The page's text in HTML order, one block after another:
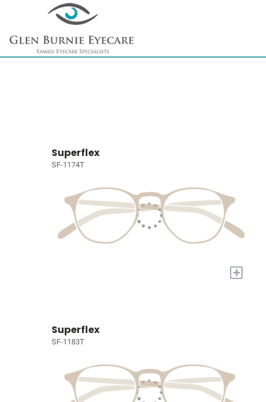
Superflex
SF-1174T
+
Superflex
SF-1183T